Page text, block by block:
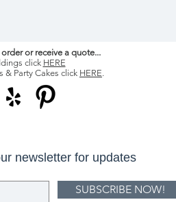
or receive a quote...
click HERE
& Party Cakes click HERE.
newsletter for updates
SUBSCRIBE NOW!